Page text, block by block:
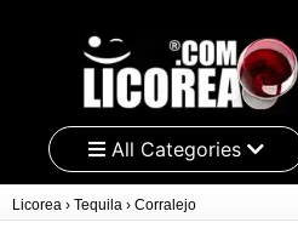
All Categories
Licorea › Tequila › Corralejo